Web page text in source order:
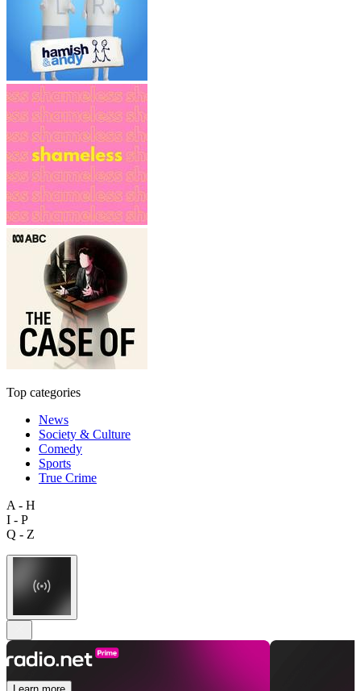
Top categories
News
Society & Culture
Comedy
Sports
True Crime
A - H
I - P
Q - Z